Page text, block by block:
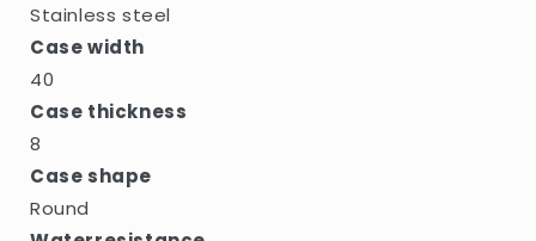
Stainless steel
Case width
40
Case thickness
8
Case shape
Round